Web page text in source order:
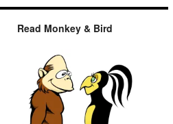
Read Monkey & Bird